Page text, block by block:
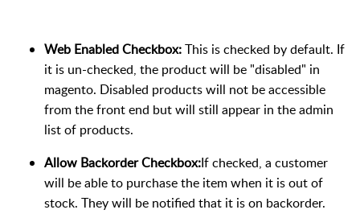
Web Enabled Checkbox:This is checked by default. If
it is un-checked, the product will be "disabled" in
magento. Disabled products will not be accessible
from the front end but will still appear in the admin
list of products.
Allow Backorder Checkbox:If checked, a customer
will be able to purchase the item when it is out of
stock. They will be notified that it is on backorder.